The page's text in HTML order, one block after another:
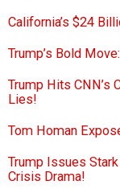
California’s $24
Trump’s Bold
Trump Hits CNN’s
Lies!
Tom Homan
Trump Issues
Crisis Drama!